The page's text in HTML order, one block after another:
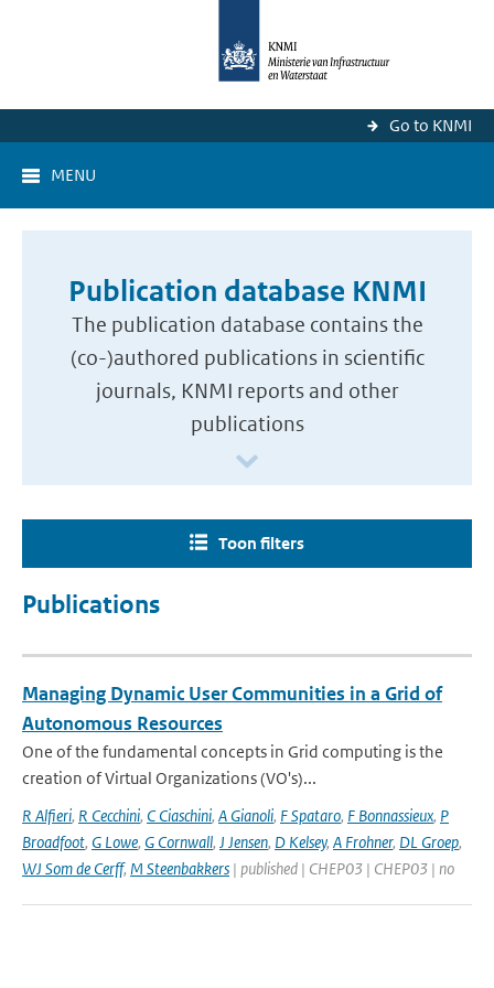
Go to KNMI
MENU
Publication database KNMI
The publication database contains the
(co-)authored publications in scientific
journals, KNMI reports and other
publications
Toon filters
Publications
Managing Dynamic User Communities in a Grid of
Autonomous Resources
One of the fundamental concepts in Grid computing is the
creation of Virtual Organizations (VO's)...
R Alfieri, R Cecchini, C Ciaschini, A Gianoli, F Spataro, F Bonnassieux, P
Broadfoot, G Lowe, G Cornwall, J Jensen, D Kelsey, A Frohner, DL Groep,
WJ Som de Cerff, M Steenbakkers | published | CHEP03 | CHEP03 | no